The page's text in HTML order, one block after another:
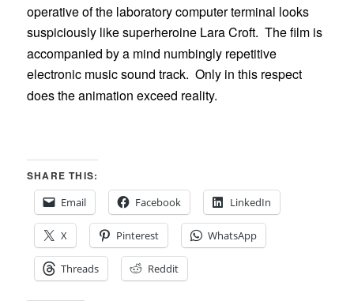
operative of the laboratory computer terminal looks
suspiciously like superheroine Lara Croft. The film is
accompanied by a mind numbingly repetitive
electronic music sound track. Only in this respect
does the animation exceed reality.
SHARE THIS:
Email
Facebook LinkedIn
X Pinterest WhatsApp
Threads Reddit